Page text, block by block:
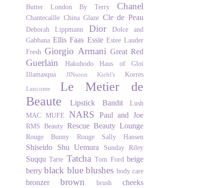
Butter London By Terry Chanel
Chantecaille China Glaze Cle de Peau
Deborah Lippmann Dior
Dolce and
Gabbana Ellis Faas Essie Estee Lauder
Fresh Giorgio Armani Great Red
Guerlain Hakuhodo
Haus of Gloi
Illamasqua
JINsoon Kiehl's Korres
Lancome
Le Metier de
Beaute
Lipstick Bandit
Lush
MAC MUFE NARS Paul and Joe
RMS Beauty Rescue Beauty Lounge
Rouge Bunny Rouge Sally Hansen
Shiseido Shu Uemura Sunday Riley
Suqqu Tarte Tatcha Tom Ford beige
berry black blue blushes body care
bronzer brown brush cheeks